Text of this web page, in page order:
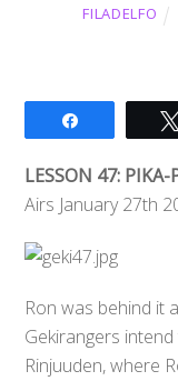
FILADELFO
LESSON 47:
Airs January 27th
Ron was behind it
Gekirangers
Rinjuuden, where